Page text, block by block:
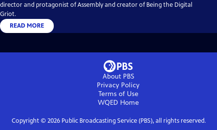
director and protagonist of Assembly and creator of Being the Digital
Griot.
READ MORE
About PBS
Privacy Policy
Terms of Use
WQED Home
Copyright © 2026Public Broadcasting Service (PBS), all rights reserved.